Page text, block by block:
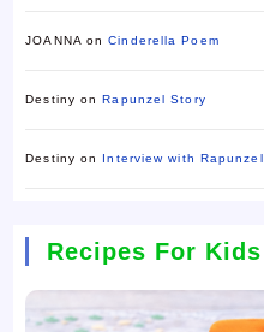
JOANNA onCinderella Poem
Destiny onRapunzel Story
Destiny on Interview with Rapunzel
Recipes For Kids